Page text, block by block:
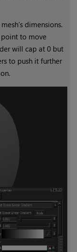
dimensions.
point to move
will cap at 0 but
to push it further